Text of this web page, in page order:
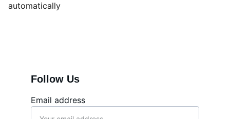
automatically
Email address
Follow Us